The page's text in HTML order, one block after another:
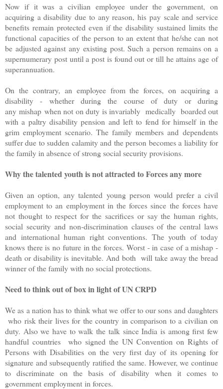
Now if it was a civilian employee under the government, on
acquiring a disability due to any reason, his pay scale and service
benefits remain protected even if the disability sustained limits the
functional capacities of the person to an extent that he/she can not
be adjusted against any existing post. Such a person remains on a
supernumerary post until a post is found out or till he attains age of
superannuation.
On the contrary, an employee from the forces, on acquiring a
disability - whether during the course of duty or during
any mishap when not on duty is invariably medically boarded out
with a paltry disability pension and left to fend for himself in the
grim employment scenario. The family members and dependents
suffer due to sudden calamity and the person becomes a liability for
the family in absence of strong social security provisions.
Why the talented youth is not attracted to Forces any more
Given an option, any talented young person would prefer a civil
employment to an employment in the forces since the forces have
not thought to respect for the sacrifices or say the human rights,
social security and non-discrimination clauses of the central laws
and international human right conventions. The youth of today
knows there is no future in the forces. Worst - in case of a mishap -
death or disability is inevitable. And both will take away the bread
winner of the family with no social protections.
Need to think out of box in light of UN CRPD
We as a nation has to think what we offer to our sons and daughters
who risk their lives for the country in comparison to a civilian on
duty. Also we have to walk the talk since India is among first few
handful countries who signed the UN Convention on Rights of
Persons with Disabilities on the very first day of its opening for
signature and subsequently ratified the same. However, we continue
to discriminate on the basis of disability when it comes to
government employment in forces.